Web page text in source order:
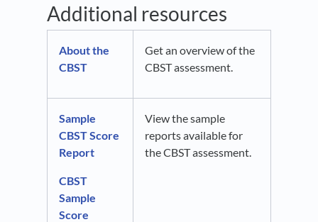
Additional resources
About the
CBST
Get an overview of the
CBST assessment.
Sample
CBST Score
Report
CBST
Sample
Score
View the sample
reports available for
the CBST assessment.